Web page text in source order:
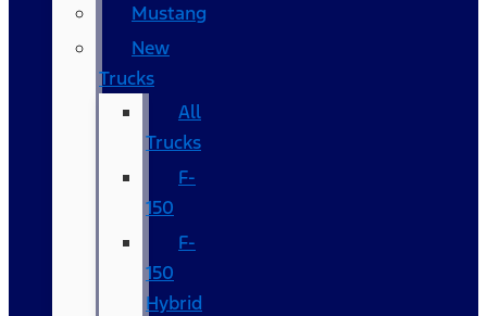
Mustang
New
Trucks
All
Trucks
F-
150
F-
150
Hybrid